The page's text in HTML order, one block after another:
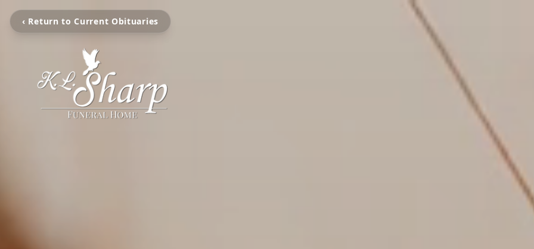
‹ Return to Current Obituaries